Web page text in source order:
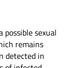
possible sexual
remains
detected in